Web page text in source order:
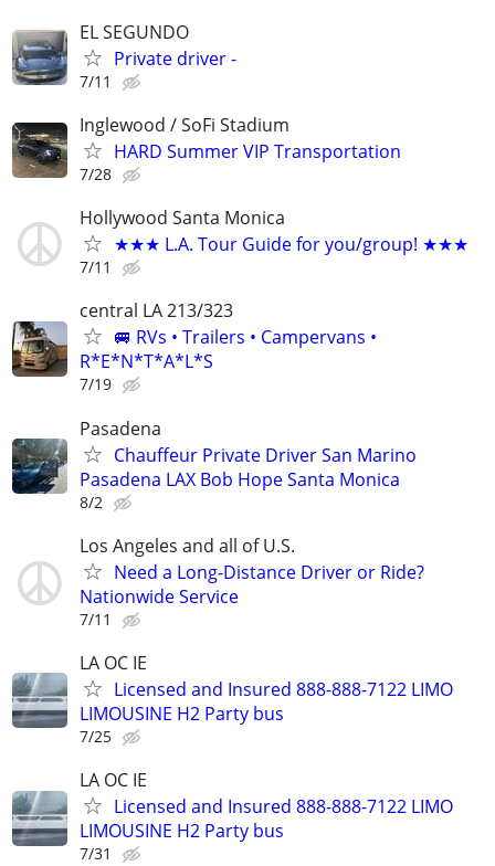
EL SEGUNDO
Private driver -
7/11
Inglewood / SoFi Stadium
HARD Summer VIP Transportation
7/28
Hollywood Santa Monica
★★★ L.A. Tour Guide for you/group! ★★★
7/11
central LA 213/323
🚐 RVs • Trailers • Campervans •
R*E*N*T*A*L*S
7/19
Pasadena
Chauffeur Private Driver San Marino
Pasadena LAX Bob Hope Santa Monica
8/2
Los Angeles and all of U.S.
Need a Long-Distance Driver or Ride?
Nationwide Service
7/11
LA OC IE
Licensed and Insured 888-888-7122 LIMO
LIMOUSINE H2 Party bus
7/25
LA OC IE
Licensed and Insured 888-888-7122 LIMO
LIMOUSINE H2 Party bus
7/31